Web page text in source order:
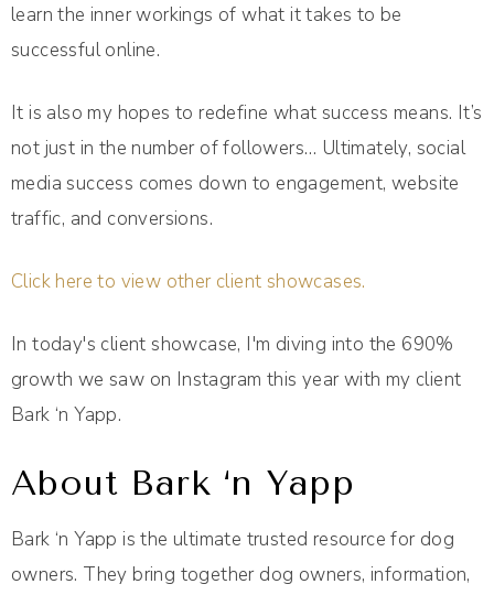
learn the inner workings of what it takes to be
successful online.
It is also my hopes to redefine what success means. It’s
not just in the number of followers… Ultimately, social
media success comes down to engagement, website
traffic, and conversions.
Click here to view other client showcases.
In today's client showcase, I'm diving into the 690%
growth we saw on Instagram this year with my client
Bark ‘n Yapp.
About Bark ‘n Yapp
Bark ‘n Yapp is the ultimate trusted resource for dog
owners. They bring together dog owners, information,